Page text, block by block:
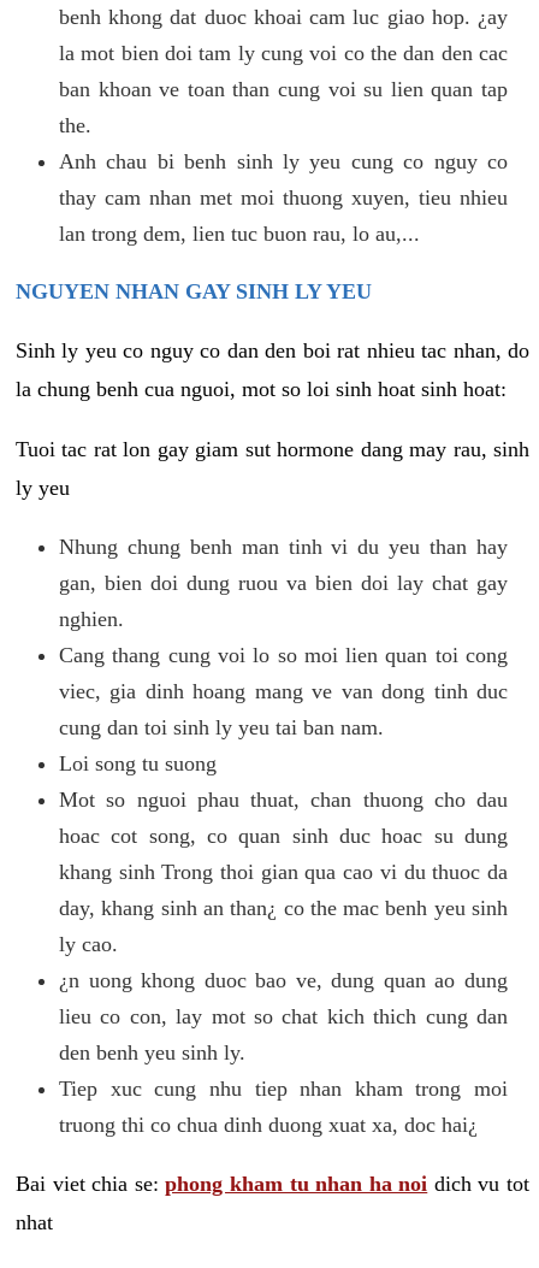
benh khong dat duoc khoai cam luc giao hop. ¿ay
la mot bien doi tam ly cung voi co the dan den cac
ban khoan ve toan than cung voi su lien quan tap
the.
Anh chau bi benh sinh ly yeu cung co nguy co
thay cam nhan met moi thuong xuyen, tieu nhieu
lan trong dem, lien tuc buon rau, lo au,...
NGUYEN NHAN GAY SINH LY YEU
Sinh ly yeu co nguy co dan den boi rat nhieu tac nhan, do
la chung benh cua nguoi, mot so loi sinh hoat sinh hoat:
Tuoi tac rat lon gay giam sut hormone dang may rau, sinh
ly yeu
Nhung chung benh man tinh vi du yeu than hay
gan, bien doi dung ruou va bien doi lay chat gay
nghien.
Cang thang cung voi lo so moi lien quan toi cong
viec, gia dinh hoang mang ve van dong tinh duc
cung dan toi sinh ly yeu tai ban nam.
Loi song tu suong
Mot so nguoi phau thuat, chan thuong cho dau
hoac cot song, co quan sinh duc hoac su dung
khang sinh Trong thoi gian qua cao vi du thuoc da
day, khang sinh an than¿ co the mac benh yeu sinh
ly cao.
¿n uong khong duoc bao ve, dung quan ao dung
lieu co con, lay mot so chat kich thich cung dan
den benh yeu sinh ly.
Tiep xuc cung nhu tiep nhan kham trong moi
truong thi co chua dinh duong xuat xa, doc hai¿
Bai viet chia se:phong kham tu nhan ha noi dich vu tot
nhat